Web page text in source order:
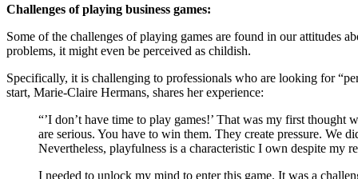
Challenges of playing business games:
Some of the challenges of playing games are found in our attitudes
problems, it might even be perceived as childish.
Specifically, it is challenging to professionals who are looking for
start, Marie-Claire Hermans, shares her experience:
“’I don’t have time to play games!’ That was my first
are serious. You have to win them. They create pressure. We
Nevertheless, playfulness is a characteristic I own despite my
I needed to unlock my mind to enter this game. It was a